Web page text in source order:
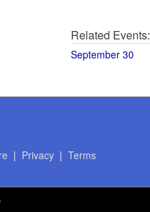
Related Events:
September 30
| Privacy| Terms